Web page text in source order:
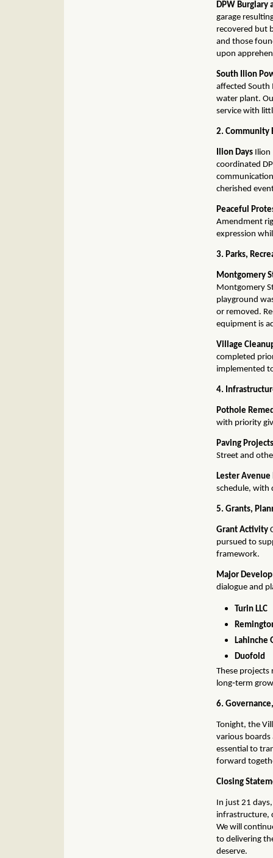
DPW Burglary
garage
recovered but
and those
upon
South Ilion
affected South
water plant.
service with
2. Community
Ilion Days Ilion
coordinated
cherished
Peaceful
Amendment
expression
3. Parks,
Montgomery
Montgomery
playground
or removed.
equipment is
Village
completed
implemented
4.
Pothole
with priority
Paving Projects
Street and
Lester
schedule, with
5. Grants,
Grant Activity
pursued to
framework.
Major
dialogue and
Turin LLC
Lahinche
Duofold
These
long‑term
6.
Tonight, the
various boards
essential to
forward
Closing
In just 21
infrastructure,
We will
to delivering
deserve.